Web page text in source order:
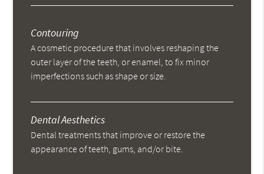
Contouring
A cosmetic procedure that involves reshaping the
outer layer of the teeth, or enamel, to fix minor
imperfections such as shape or size.
Dental Aesthetics
Dental treatments that improve or restore the
appearance of teeth, gums, and/or bite.